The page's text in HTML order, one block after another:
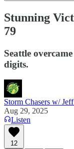
Stunning
79
Seattle
digits.
Storm Chasers w/
Aug 29, 2025
Listen
12